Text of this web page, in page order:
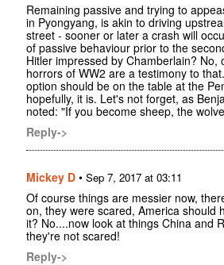
Remaining passive and trying to
in Pyongyang, is akin to driving
street - sooner or later a crash will
of passive behaviour prior to the
Hitler impressed by Chamberlain? No,
horrors of WW2 are a testimony to
option should be on the table at the
hopefully, it is. Let's not forget, as
noted: "If you become sheep, the
Reply->
Mickey D • Sep 7, 2017 at 03:11
Of course things are messier now,
on, they were scared, America should
it? No....now look at things China and
they're not scared!
Reply->